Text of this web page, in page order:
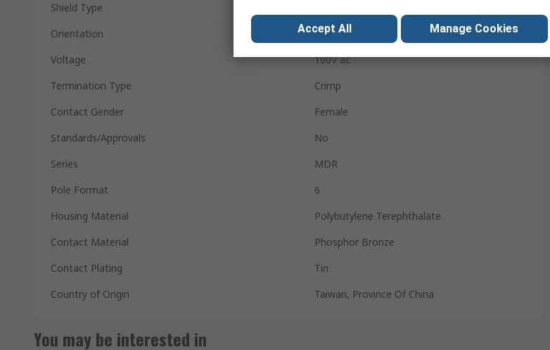
Shield Type
Orientation
Straight
Voltage
100V ac
Termination Type
Crimp
Contact Gender
Female
Standards/Approvals
No
Series
MDR
Pole Format
6
Housing Material
Polybutylene Terephthalate
Contact Material
Phosphor Bronze
Contact Plating
Tin
Country of Origin
Taiwan, Province Of China
You may be interested in
Accept All Manage Cookies